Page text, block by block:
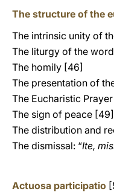
The structure of the
The intrinsic unity of
The liturgy of the
The homily [46]
The presentation of
The Eucharistic
The sign of peace [49]
The distribution and
The dismissal: “Ite,
Actuosa participatio